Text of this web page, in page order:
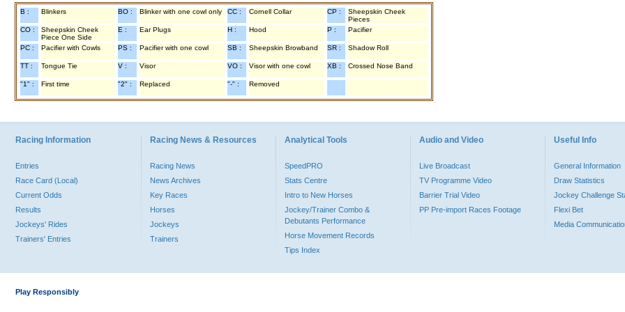
B : Blinkers BO : Blinker with one cowl only CC : Cornell Collar CP :
Sheepskin Cheek
Pieces
CO :
Sheepskin Cheek
Piece One Side
E : Ear Plugs H : Hood P : Pacifier
PC : Pacifier with Cowls PS : Pacifier with one cowl SB : Sheepskin Browband SR : Shadow Roll
TT : Tongue Tie V : Visor VO : Visor with one cowl XB : Crossed Nose Band
"1" : First time "2" : Replaced "-" : Removed
Racing Information
Entries
Race Card (Local)
Current Odds
Results
Jockeys' Rides
Trainers' Entries
Racing News & Resources
Racing News
News Archives
Key Races
Horses
Jockeys
Trainers
Analytical Tools
SpeedPRO
Stats Centre
Intro to New Horses
Jockey/Trainer Combo &
Debutants Performance
Horse Movement Records
Tips Index
Audio and Video
Live Broadcast
TV Programme Video
Barrier Trial Video
PP Pre-import Races Footage
Useful Info
General Information
Draw Statistics
Jockey Challenge
Flexi Bet
Media
Play Responsibly